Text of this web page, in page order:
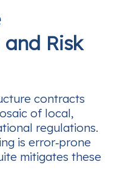
Risk
contracts
of local,
regulations.
is error‑prone
mitigates these